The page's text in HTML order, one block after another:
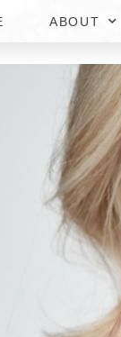
ABOUT